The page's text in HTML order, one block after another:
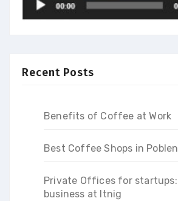
Recent Posts
Benefits of Coffee at Work
Best Coffee Shops in
Private Offices for startups:
business at Itnig